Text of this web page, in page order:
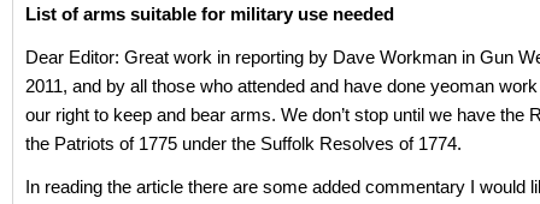
List of arms suitable for military use needed
Dear Editor: Great work in reporting by Dave Workman in Gun
2011, and by all those who attended and have done yeoman
our right to keep and bear arms. We don’t stop until we have the
the Patriots of 1775 under the Suffolk Resolves of 1774.
In reading the article there are some added commentary I would